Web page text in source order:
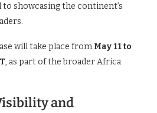
to showcasing the continent’s
will take place from May 11 to
, as part of the broader Africa
and